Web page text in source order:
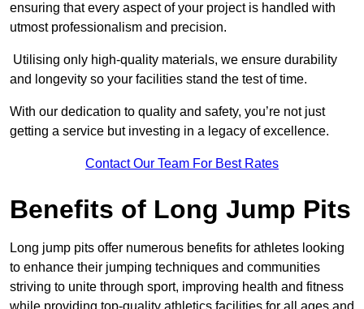
ensuring that every aspect of your project is handled with
utmost professionalism and precision.
Utilising only high-quality materials, we ensure durability
and longevity so your facilities stand the test of time.
With our dedication to quality and safety, you’re not just
getting a service but investing in a legacy of excellence.
Contact Our Team For Best Rates
Benefits of Long Jump Pits
Long jump pits offer numerous benefits for athletes looking
to enhance their jumping techniques and communities
striving to unite through sport, improving health and fitness